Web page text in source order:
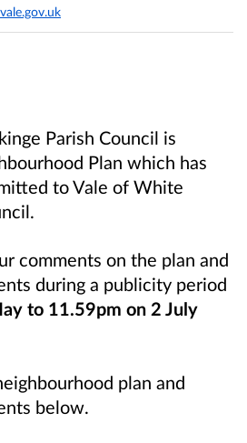
Parish Council is
Plan which has
to Vale of White
comments on the plan and
during a publicity period
to 11.59pm on 2 July
plan and
below.